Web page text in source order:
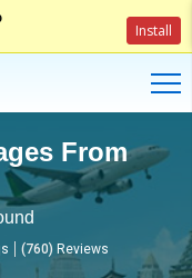
Install
From
(760) Reviews